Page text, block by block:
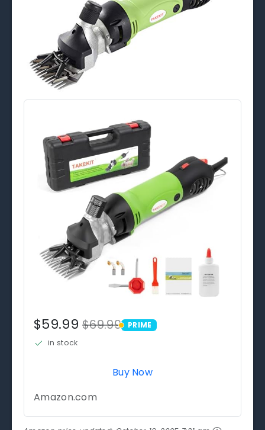
$59.99$69.99 PRIME
PRIME
in stock
Buy Now
Amazon.com